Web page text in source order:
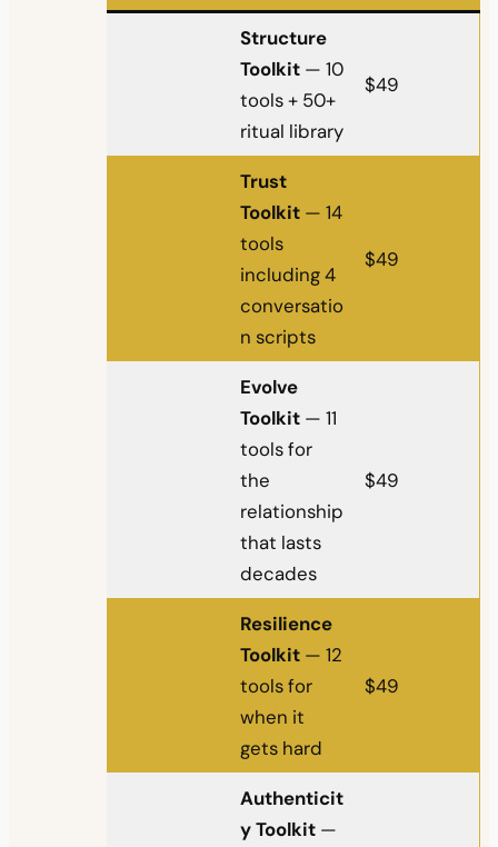
Structure
Toolkit — 10
tools + 50+
ritual library
$49
Trust
Toolkit — 14
tools
including 4
conversatio
n scripts
$49
Evolve
Toolkit — 11
tools for
the
relationship
that lasts
decades
$49
Resilience
Toolkit — 12
tools for
when it
gets hard
$49
Authenticit
y Toolkit —